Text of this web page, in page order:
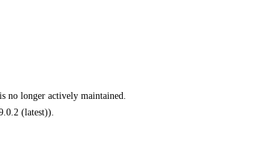
no longer actively maintained.
(latest)).